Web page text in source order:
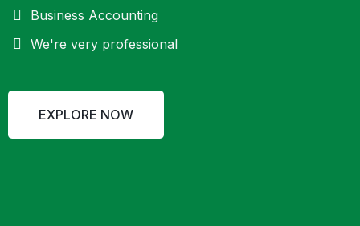
Business Accounting
We're very professional
EXPLORE NOW